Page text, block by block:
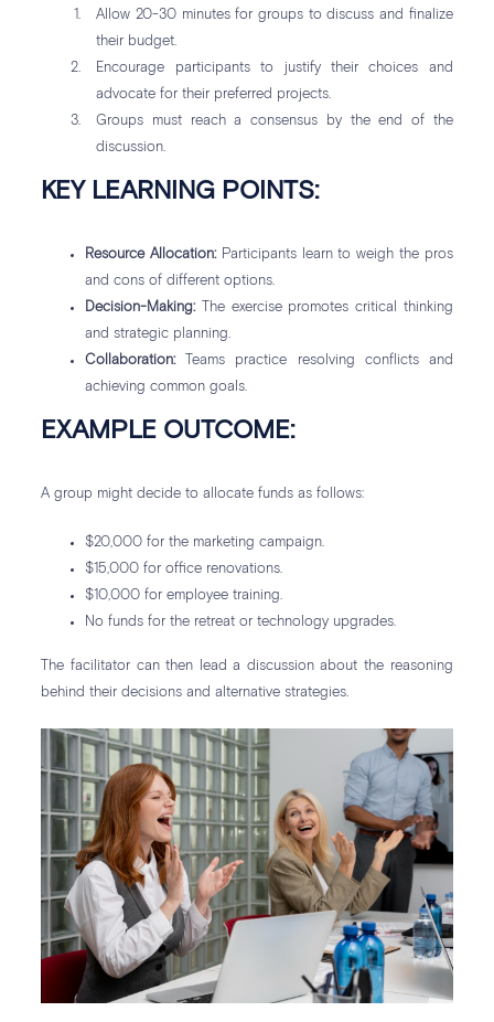
Allow 20-30 minutes for groups to discuss and finalize
their budget.
Encourage participants to justify their choices and
advocate for their preferred projects.
Groups must reach a consensus by the end of the
discussion.
KEY LEARNING POINTS:
Resource Allocation:Participants learn to weigh the pros
and cons of different options.
Decision-Making:The exercise promotes critical thinking
and strategic planning.
Collaboration:Teams practice resolving conflicts and
achieving common goals.
EXAMPLE OUTCOME:
A group might decide to allocate funds as follows:
$20,000 for the marketing campaign.
$15,000 for office renovations.
$10,000 for employee training.
No funds for the retreat or technology upgrades.
The facilitator can then lead a discussion about the reasoning
behind their decisions and alternative strategies.